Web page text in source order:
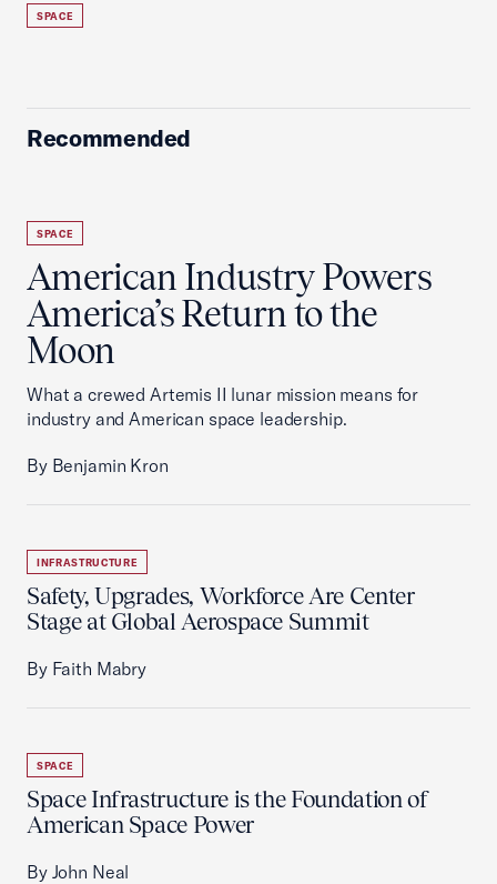
SPACE
Recommended
SPACE
American Industry Powers
America’s Return to the
Moon
What a crewed Artemis II lunar mission means for
industry and American space leadership.
By Benjamin Kron
INFRASTRUCTURE
Safety, Upgrades, Workforce Are Center
Stage at Global Aerospace Summit
By Faith Mabry
SPACE
Space Infrastructure is the Foundation of
American Space Power
By John Neal